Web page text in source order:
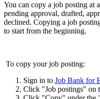
You can copy a job posting at
pending approval, drafted,
declined. Copying a job
to start from the beginning.
To copy your job posting:
Sign in to Job Bank for
Click "Job postings" on